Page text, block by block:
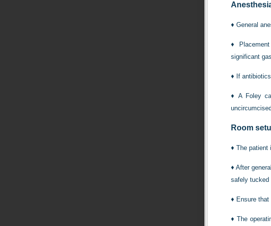
♦ General
♦
significant
♦ If
♦A Foley
Room
♦ The patient
♦ After
safely tucked
♦ Ensure
♦The